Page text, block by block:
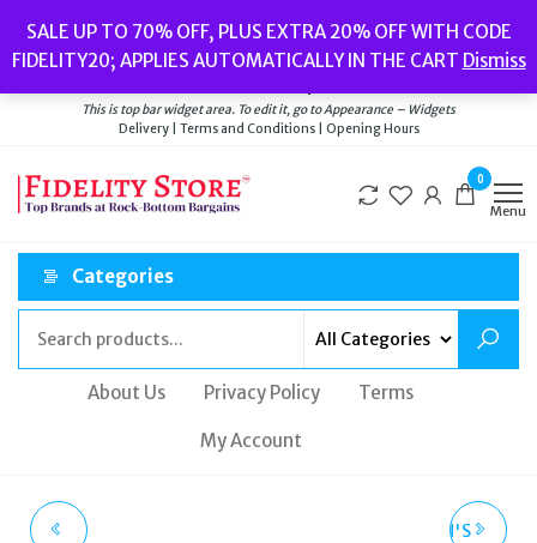
the
content
SALE UP TO 70% OFF, PLUS EXTRA 20% OFF WITH CODE
FIDELITY20; APPLIES AUTOMATICALLY IN THE CART Dismiss
Watches// Men’s Jewellery// New// Bags
Delivery|Terms and Conditions|Opening Hours
This is top bar widget area. To edit it, go to Appearance – Widgets
Delivery | Terms and Conditions | Opening Hours
0
Menu
Categories
About Us Privacy Policy Terms
My Account
CALVIN KLEIN WOMEN'S